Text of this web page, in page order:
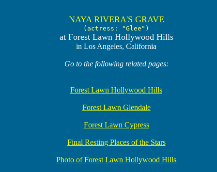
NAYA RIVERA'S GRAVE
(actress: "Glee")
at Forest Lawn Hollywood Hills
in Los Angeles, California
Go to the following related pages:
Forest Lawn Hollywood Hills
Forest Lawn Glendale
Forest Lawn Cypress
Final Resting Places of the Stars
Photo of Forest Lawn Hollywood Hills